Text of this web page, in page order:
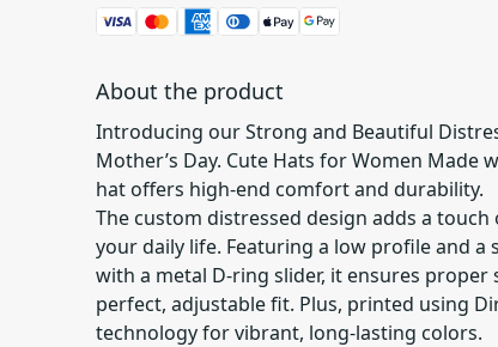
About the product
Introducing our Strong and Beautiful
Mother’s Day. Cute Hats for Women Made
hat offers high-end comfort and durability.
The custom distressed design adds a
your daily life. Featuring a low profile and a
with a metal D-ring slider, it ensures proper
perfect, adjustable fit. Plus, printed using
technology for vibrant, long-lasting colors.